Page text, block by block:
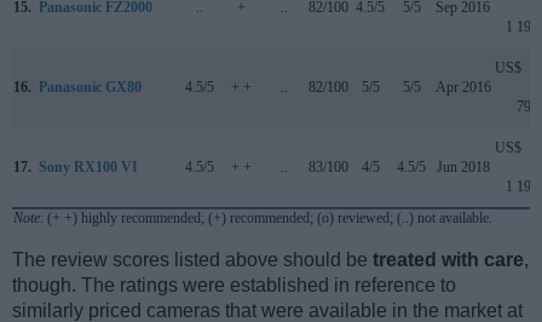
15. Panasonic FZ2000 + 82/100 4.5/5 5/5 Sep 2016
1 199
16. Panasonic GX80 4.5/5 + + 82/100 5/5 5/5 Apr 2016
US$
799
17. Sony RX100 VI 4.5/5 + + 83/100 4/5 4.5/5 Jun 2018
US$
1 199
Note: (+ +) highly recommended; (+) recommended; (o) reviewed; (..) not available.
The review scores listed above should be treated with care,
though. The ratings were established in reference to
similarly priced cameras that were available in the market at